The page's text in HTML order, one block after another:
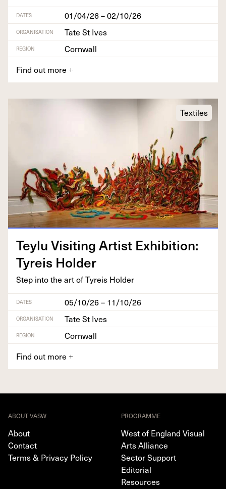
DATES 01/04/26 – 02/10/26
ORGANISATION Tate St Ives
REGION
Cornwall
Find out more +
Textiles
Tey­lu Vis­it­ing Artist Exhi­bi­tion:
Tyreis Holder
Step into the art of Tyreis Holder
DATES 05/10/26 – 11/10/26
ORGANISATION Tate St Ives
REGION
Cornwall
Find out more +
ABOUT VASW
About
Contact
Terms & Privacy Policy
PROGRAMME
West of England Visual
Arts Alliance
Sector Support
Editorial
Resources